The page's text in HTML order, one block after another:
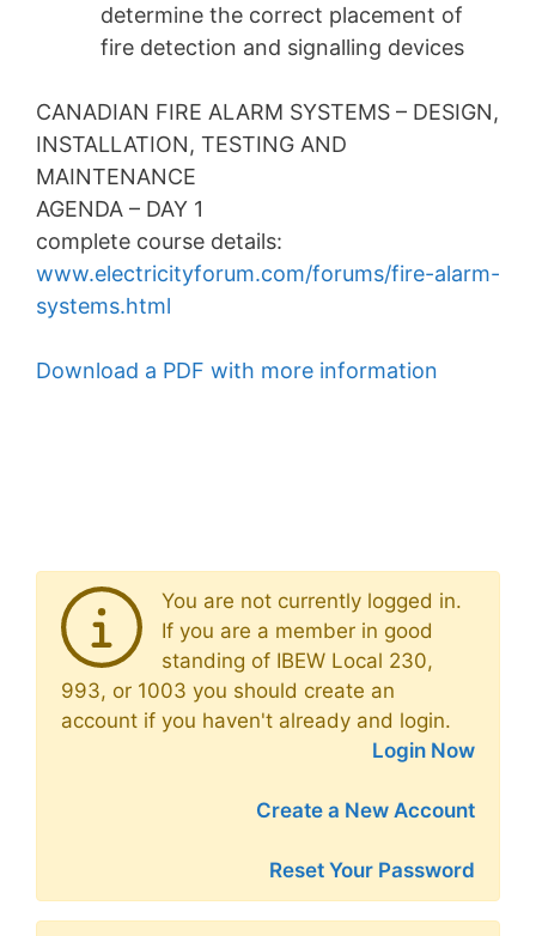
determine the correct placement of
fire detection and signalling devices
CANADIAN FIRE ALARM SYSTEMS – DESIGN,
INSTALLATION, TESTING AND
MAINTENANCE
AGENDA – DAY 1
complete course details:
www.electricityforum.com/forums/fire-alarm-
systems.html
Download a PDF with more information
You are not currently logged in.
If you are a member in good
standing of IBEW Local 230,
993, or 1003 you should create an
account if you haven't already and login.
Login Now
Create a New Account
Reset Your Password